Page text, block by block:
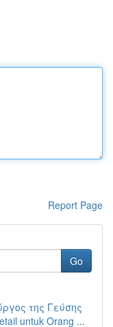
Report Page
Go
της Γεύσης
untuk Orang ...